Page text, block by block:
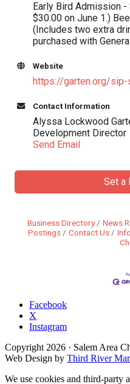
Early Bird Admission
$30.00 on June 1.)
(Includes two extra
purchased with
Website
https://garten.org/
Contact Information
Alyssa Lockwood
Development Director
Send Email
Set a
Business Directory News
Postings
Contact Us
Facebook
X
Instagram
Copyright 2026 · Salem Area
Web Design by Third River
We use cookies and third-party